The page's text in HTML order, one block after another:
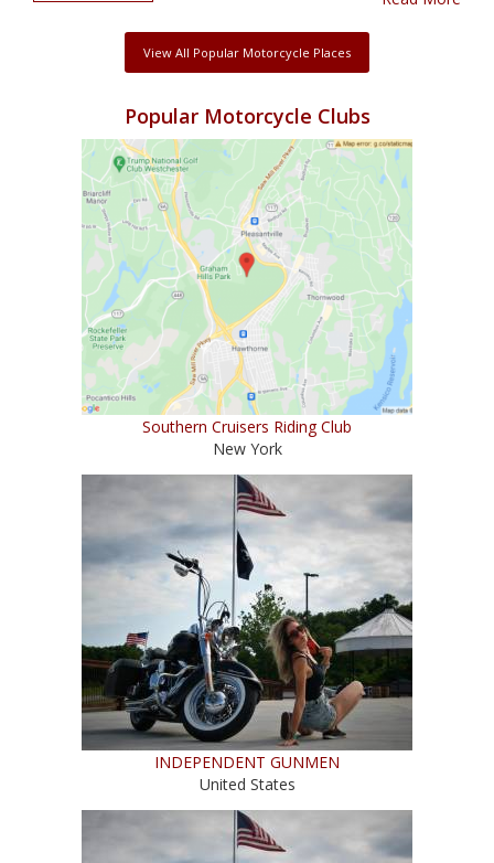
View All Popular Motorcycle Places
Popular Motorcycle Clubs
Southern Cruisers Riding Club
New York
INDEPENDENT GUNMEN
United States